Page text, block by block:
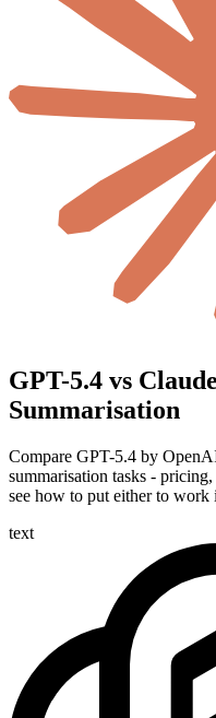
GPT-5.4 vs
Summarisation
Compare GPT-5.4 by
summarisation tasks -
see how to put either to work
text